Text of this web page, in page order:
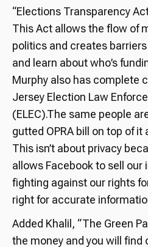
“Elections Transparency
This Act allows the flow of
politics and creates
and learn about who’s
Murphy also has complete
Jersey Election Law
(ELEC).The same people
gutted OPRA bill on top of
This isn’t about privacy
allows Facebook to sell our
fighting against our rights
right for accurate
Added Khalil, “The Green
the money and you will find